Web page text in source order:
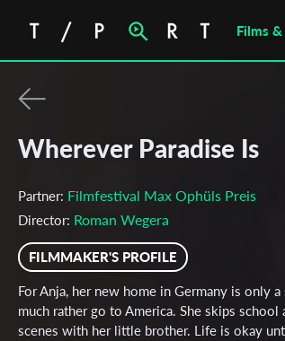
Films
Wherever Paradise Is
Partner: Filmfestival Max Ophüls Preis
Director: Roman Wegera
FILMMAKER'S PROFILE
For Anja, her new home in Germany is only
much rather go to America. She skips school
scenes with her little brother. Life is okay